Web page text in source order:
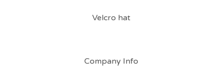
Velcro hat
Company Info